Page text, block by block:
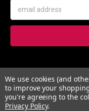
Address
Subscribe to our
updates on our
We use cookies (and
to improve your
you're agreeing to the
Privacy Policy.